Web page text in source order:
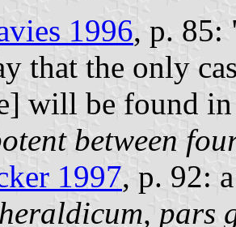
1996, p. 85:
that the only
will be found
between
1997, p. 92:
pars